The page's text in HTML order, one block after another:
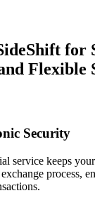
for
Flexible
Security
service keeps
process,